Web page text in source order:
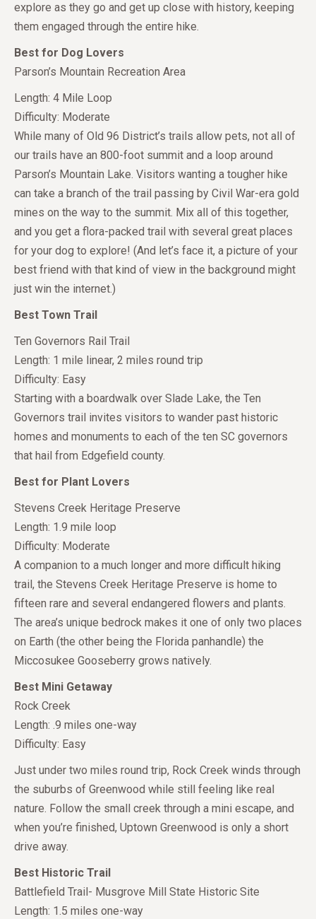
explore as they go and get up close with history, keeping
them engaged through the entire hike.
Best for Dog Lovers
Parson’s Mountain Recreation Area
Length: 4 Mile Loop
Difficulty: Moderate
While many of Old 96 District’s trails allow pets, not all of
our trails have an 800-foot summit and a loop around
Parson’s Mountain Lake. Visitors wanting a tougher hike
can take a branch of the trail passing by Civil War-era gold
mines on the way to the summit. Mix all of this together,
and you get a flora-packed trail with several great places
for your dog to explore! (And let’s face it, a picture of your
best friend with that kind of view in the background might
just win the internet.)
Best Town Trail
Ten Governors Rail Trail
Length: 1 mile linear, 2 miles round trip
Difficulty: Easy
Starting with a boardwalk over Slade Lake, the Ten
Governors trail invites visitors to wander past historic
homes and monuments to each of the ten SC governors
that hail from Edgefield county.
Best for Plant Lovers
Stevens Creek Heritage Preserve
Length: 1.9 mile loop
Difficulty: Moderate
A companion to a much longer and more difficult hiking
trail, the Stevens Creek Heritage Preserve is home to
fifteen rare and several endangered flowers and plants.
The area’s unique bedrock makes it one of only two places
on Earth (the other being the Florida panhandle) the
Miccosukee Gooseberry grows natively.
Best Mini Getaway
Rock Creek
Length: .9 miles one-way
Difficulty: Easy
Just under two miles round trip, Rock Creek winds through
the suburbs of Greenwood while still feeling like real
nature. Follow the small creek through a mini escape, and
when you’re finished, Uptown Greenwood is only a short
drive away.
Best Historic Trail
Battlefield Trail- Musgrove Mill State Historic Site
Length: 1.5 miles one-way